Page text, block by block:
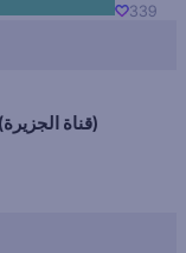
339
Al Jazeera English (قناة الجزيرة)